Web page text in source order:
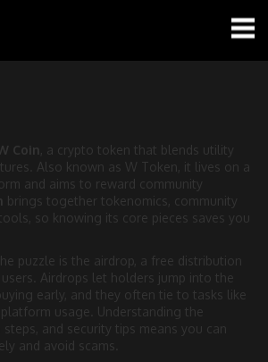
Coin, a crypto token that blends utility
. Also known as W Token, it lives on a
and aims to reward community
brings together tokenomics, community
so knowing its core pieces saves you
puzzle is the airdrop, a free distribution
. Airdrops let holders jump into the
early, and they often tie to tasks like
usage. Understanding the
and security tips means you can
and avoid scams.